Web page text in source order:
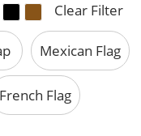
Clear Filter
Mexican Flag
French Flag